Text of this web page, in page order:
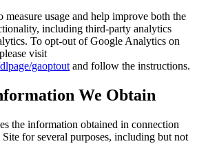
measure usage and help improve both the
including third-party analytics
To opt-out of Google Analytics on
visit
gaoptout and follow the instructions.
We Obtain
the information obtained in connection
for several purposes, including but not